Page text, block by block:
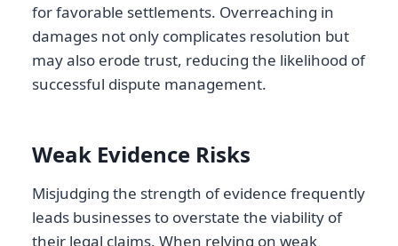
for favorable settlements. Overreaching in
damages not only complicates resolution but
may also erode trust, reducing the likelihood of
successful dispute management.
Weak Evidence Risks
Misjudging the strength of evidence frequently
leads businesses to overstate the viability of
their legal claims. When relying on weak